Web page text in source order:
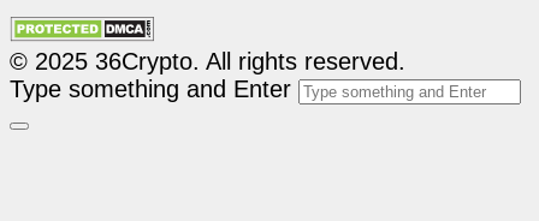
© 2025 36Crypto. All rights reserved.
Type something and Enter